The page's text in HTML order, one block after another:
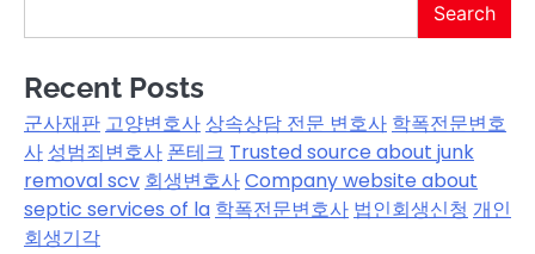
Search
Recent Posts
군사재판 고양변호사 상속상담 전문 변호사 학폭전문변호
사 성범죄변호사 폰테크 Trusted source about junk
removal scv 회생변호사Company website about
septic services of la 학폭전문변호사 법인회생신청 개인
회생기각